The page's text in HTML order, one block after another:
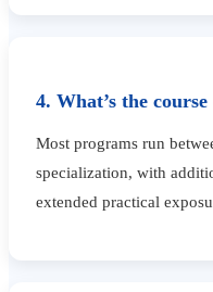
4. What’s the
Most programs run
specialization, with
extended practical